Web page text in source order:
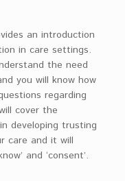
an introduction
in care settings.
the need
you will know how
regarding
cover the
developing trusting
care and it will
and ‘consent’.